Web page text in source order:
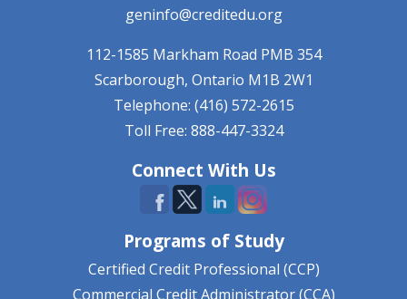
geninfo@creditedu.org
112-1585 Markham Road PMB 354
Scarborough, Ontario M1B 2W1
Telephone: (416) 572-2615
Toll Free: 888-447-3324
Connect With Us
Programs of Study
Certified Credit Professional (CCP)
Commercial Credit Administrator (CCA)